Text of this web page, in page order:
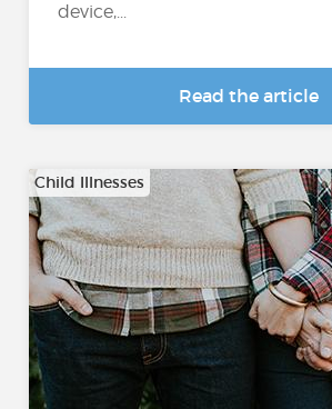
device,...
Read the article
Child Illnesses